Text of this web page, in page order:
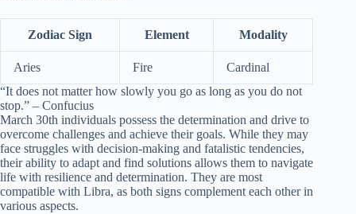
Zodiac Sign Element Modality
Aries Fire
Cardinal
“It does not matter how slowly you go as long as you do not
stop.” – Confucius
March 30th individuals possess the determination and drive to
overcome challenges and achieve their goals. While they may
face struggles with decision-making and fatalistic tendencies,
their ability to adapt and find solutions allows them to navigate
life with resilience and determination. They are most
compatible with Libra, as both signs complement each other in
various aspects.